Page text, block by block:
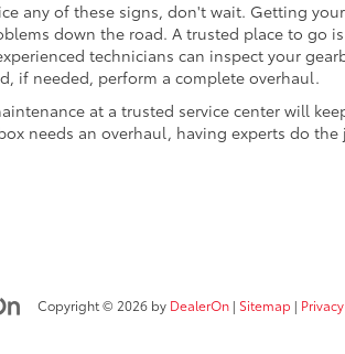
any of these signs, don't wait. Getting
down the road. A trusted place to go
technicians can inspect your
if needed, perform a complete overhaul.
at a trusted service center will
needs an overhaul, having experts do
Copyright © 2026 by DealerOn | Sitemap | Privacy